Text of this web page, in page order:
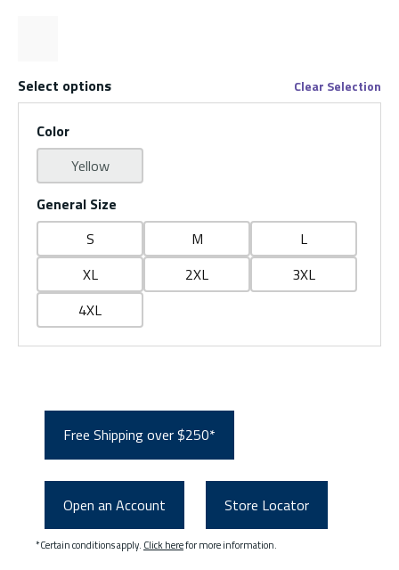
Select options Clear Selection
Color
Yellow
General Size
S
M
L
XL
2XL
3XL
4XL
Free Shipping over $250*
Open an Account Store Locator
*Certain conditions apply. Click herefor more information.